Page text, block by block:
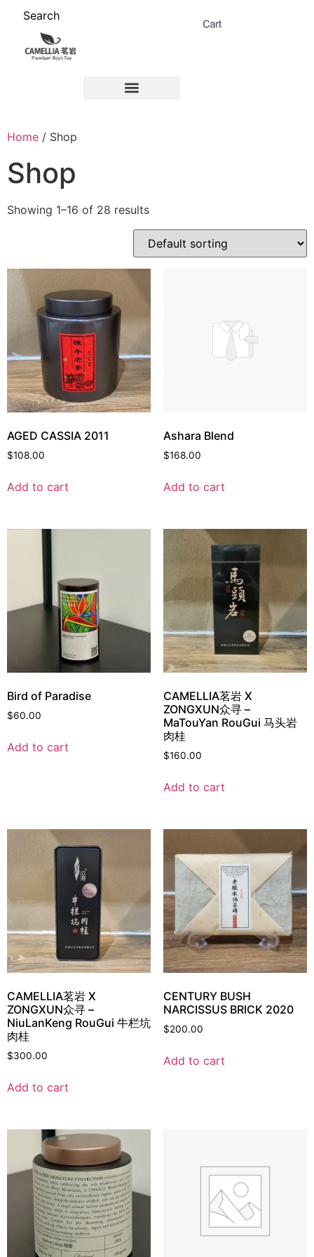
Search
Home / Shop
Shop
Showing 1–16 of 28 results
AGED CASSIA 2011
$108.00
Add to cart
Ashara Blend
$168.00
Add to cart
Bird of Paradise
$60.00
Add to cart
CAMELLIA茗岩 X
ZONGXUN众寻 –
MaTouYan RouGui 马头岩
肉桂
$160.00
Add to cart
CAMELLIA茗岩 X
ZONGXUN众寻 –
NiuLanKeng RouGui 牛栏坑
肉桂
$300.00
Add to cart
CENTURY BUSH
NARCISSUS BRICK 2020
$200.00
Add to cart